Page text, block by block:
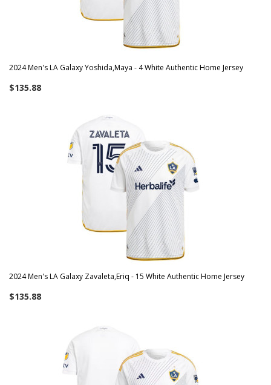
2024 Men's LA Galaxy Yoshida,Maya - 4 White Authentic Home Jersey
$135.88
2024 Men's LA Galaxy Zavaleta,Eriq - 15 White Authentic Home Jersey
$135.88